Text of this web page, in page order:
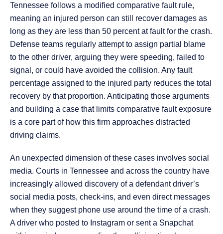
Tennessee follows a modified comparative fault rule,
meaning an injured person can still recover damages as
long as they are less than 50 percent at fault for the crash.
Defense teams regularly attempt to assign partial blame
to the other driver, arguing they were speeding, failed to
signal, or could have avoided the collision. Any fault
percentage assigned to the injured party reduces the total
recovery by that proportion. Anticipating those arguments
and building a case that limits comparative fault exposure
is a core part of how this firm approaches distracted
driving claims.
An unexpected dimension of these cases involves social
media. Courts in Tennessee and across the country have
increasingly allowed discovery of a defendant driver’s
social media posts, check-ins, and even direct messages
when they suggest phone use around the time of a crash.
A driver who posted to Instagram or sent a Snapchat